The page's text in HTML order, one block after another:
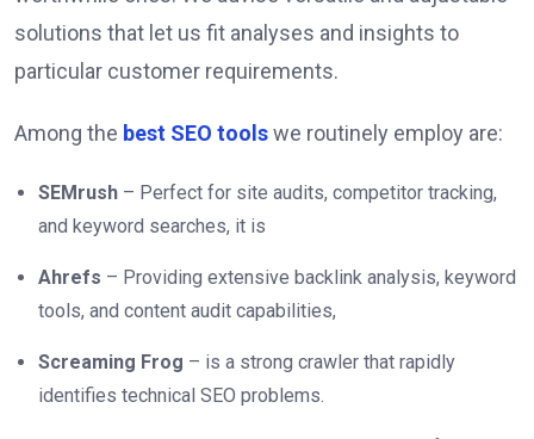
solutions that let us fit analyses and insights to
particular customer requirements.
Among the best SEO toolswe routinely employ are:
SEMrush – Perfect for site audits, competitor tracking,
and keyword searches, it is
Ahrefs – Providing extensive backlink analysis, keyword
tools, and content audit capabilities,
Screaming Frog – is a strong crawler that rapidly
identifies technical SEO problems.